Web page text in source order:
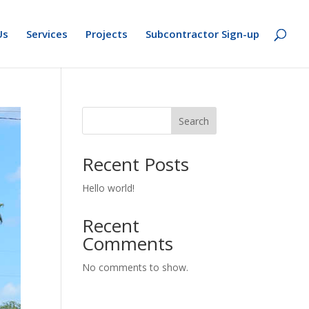
Services Projects Subcontractor Sign-up
Search
Recent Posts
Hello world!
Recent
Comments
No comments to show.